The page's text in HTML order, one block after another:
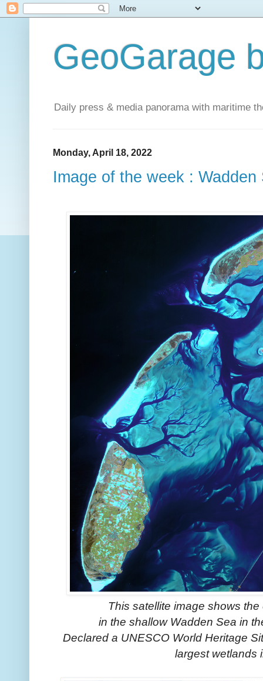
GeoGarage
Daily press & media panorama with maritime
Monday, April 18, 2022
Image of the week : Wadden
This satellite image shows
in the shallow Wadden Sea in
Declared a UNESCO World Heritage
largest wetlands